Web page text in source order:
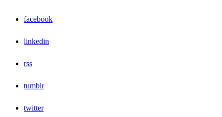
facebook
linkedin
rss
tumblr
twitter